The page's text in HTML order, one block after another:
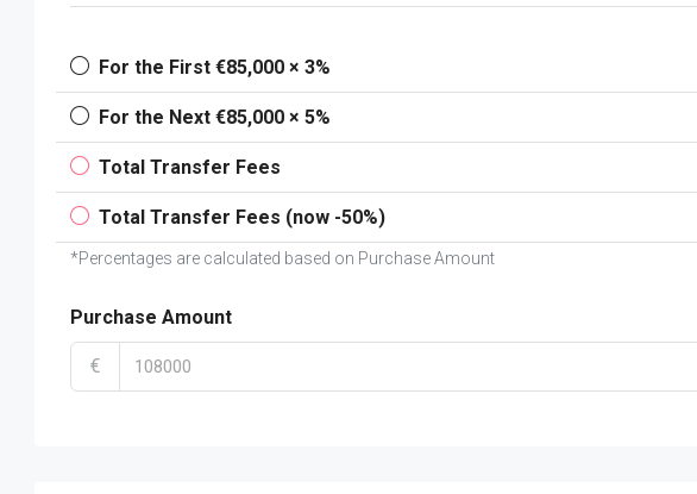
For the First €85,000 × 3%
For the Next €85,000 × 5%
Total Transfer Fees
Total Transfer Fees (now -50%)
*Percentages are calculated based on Purchase Amount
Purchase Amount
€